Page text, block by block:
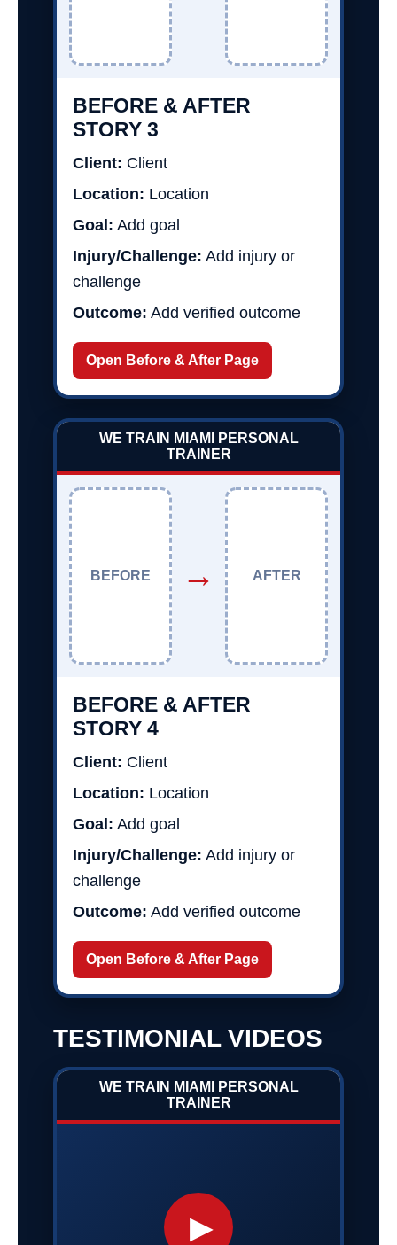
BEFORE & AFTER
STORY 3
Client: Client
Location: Location
Goal: Add goal
Injury/Challenge: Add injury or
challenge
Outcome: Add verified outcome
Open Before & After Page
WE TRAIN MIAMI PERSONAL
TRAINER
BEFORE → AFTER
BEFORE & AFTER
STORY 4
Client: Client
Location: Location
Goal: Add goal
Injury/Challenge: Add injury or
challenge
Outcome: Add verified outcome
Open Before & After Page
TESTIMONIAL VIDEOS
WE TRAIN MIAMI PERSONAL
TRAINER
▶